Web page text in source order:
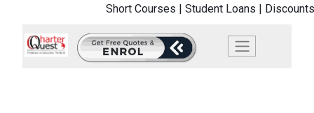
Short Courses | Student Loans |